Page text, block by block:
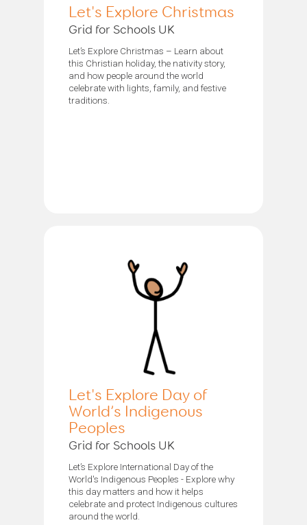
Let's Explore Christmas
Grid for Schools UK
Let’s Explore Christmas – Learn about
this Christian holiday, the nativity story,
and how people around the world
celebrate with lights, family, and festive
traditions.
Let's Explore Day of
World’s Indigenous
Peoples
Grid for Schools UK
Let’s Explore International Day of the
World's Indigenous Peoples - Explore why
this day matters and how it helps
celebrate and protect Indigenous cultures
around the world.